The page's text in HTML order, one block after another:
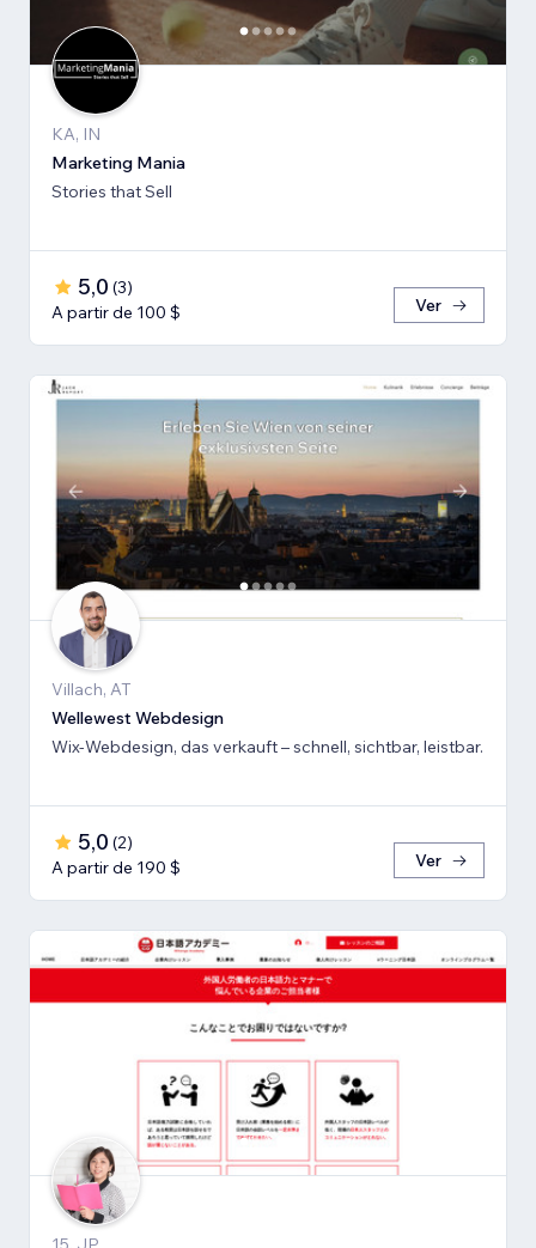
KA, IN
Marketing Mania
Stories that Sell
5,0 (3)
A partir de 100 $
Ver
Villach, AT
Wellewest Webdesign
Wix-Webdesign, das verkauft – schnell, sichtbar, leistbar.
5,0 (2)
A partir de 190 $
Ver